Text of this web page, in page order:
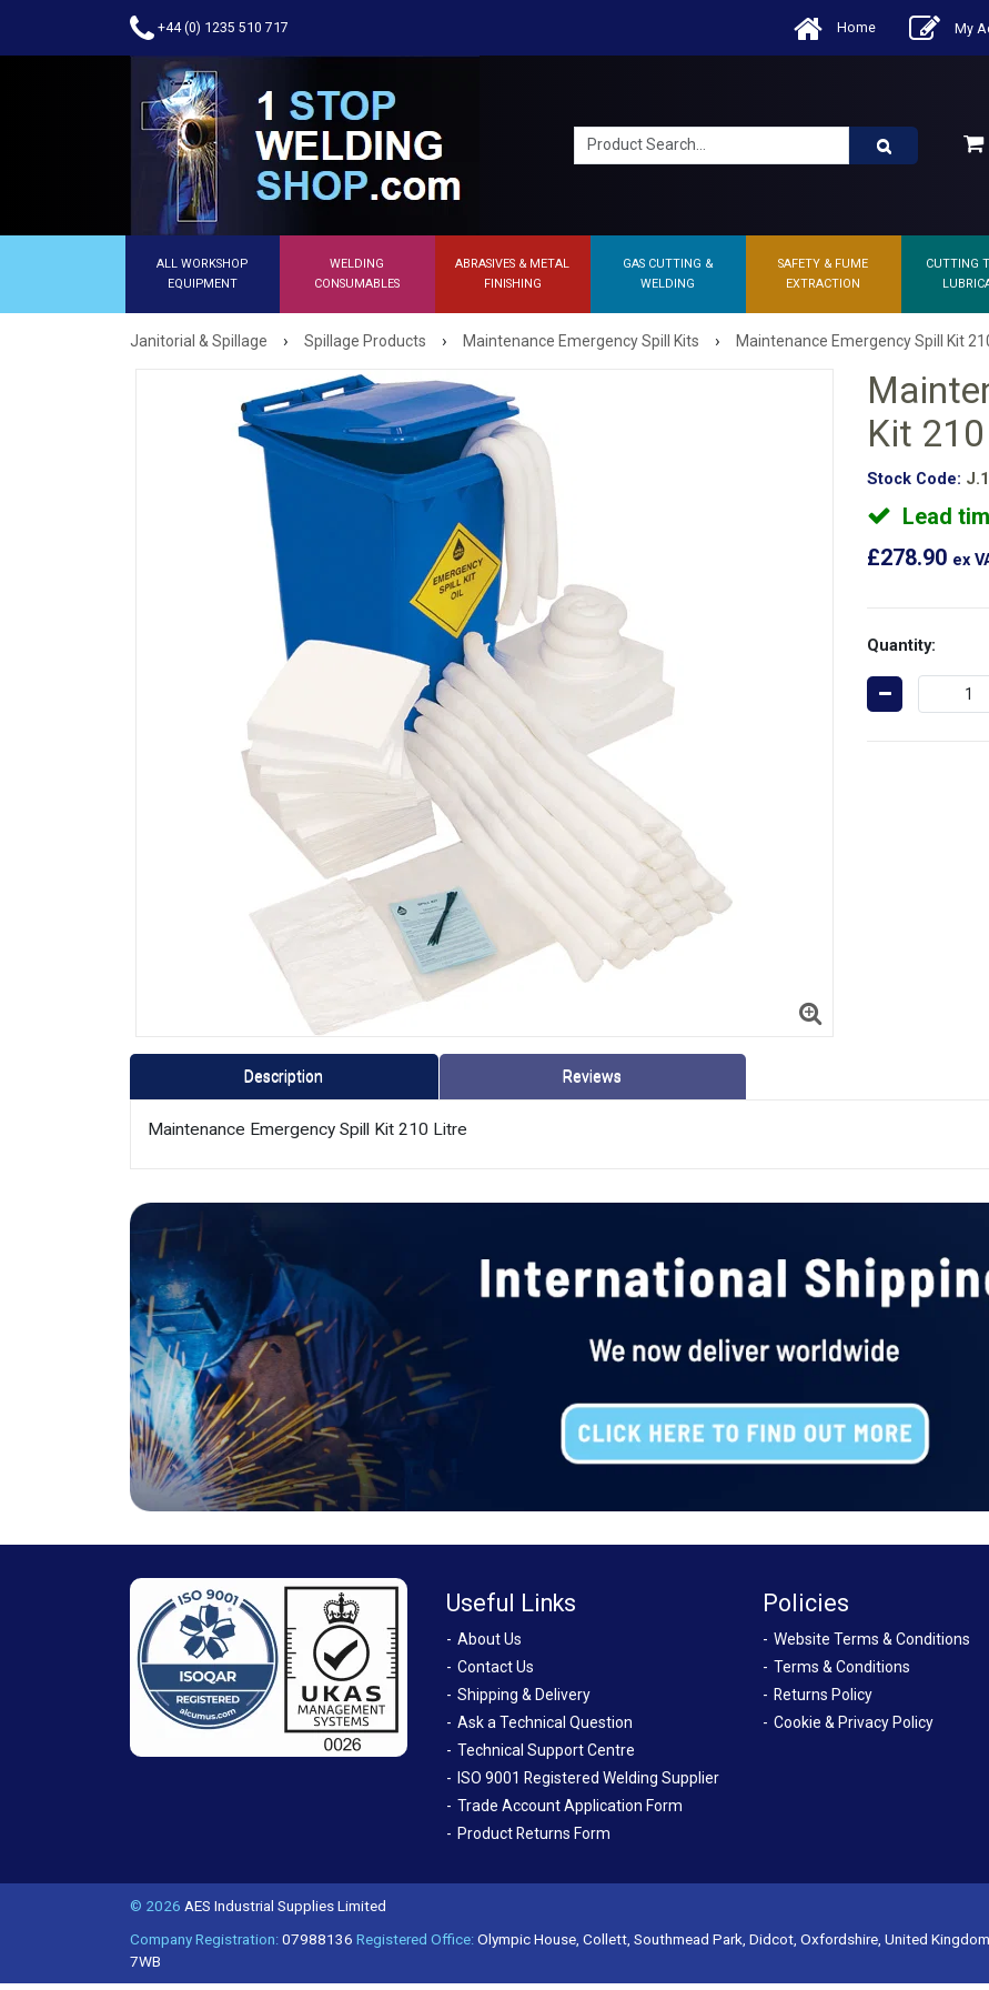
+44 (0) 1235 510 717 Home My
ALL WORKSHOP
EQUIPMENT
WELDING
CONSUMABLES
ABRASIVES & METAL
FINISHING
GAS CUTTING &
WELDING
SAFETY & FUME
EXTRACTION
CUTTING
Janitorial & Spillage › Spillage Products › Maintenance Emergency Spill Kits › Maintenance Emergency Spill Kit
Kit
Stock Code:
Lead
£278.90 ex
Quantity:
Description Reviews
Maintenance Emergency Spill Kit 210 Litre
Useful Links
About Us
Contact Us
Shipping & Delivery
Ask a Technical Question
Technical Support Centre
ISO 9001 Registered Welding Supplier
Trade Account Application Form
Product Returns Form
Policies
Website Terms & Conditions
Terms & Conditions
Returns Policy
Cookie & Privacy Policy
© 2026 AES Industrial Supplies Limited
Company Registration:07988136 Registered Office:Olympic House, Collett, Southmead Park, Didcot, Oxfordshire, United
7WB